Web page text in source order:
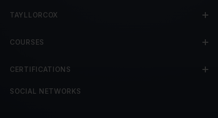
TAYLLORCOX
COURSES
CERTIFICATIONS
SOCIAL NETWORKS